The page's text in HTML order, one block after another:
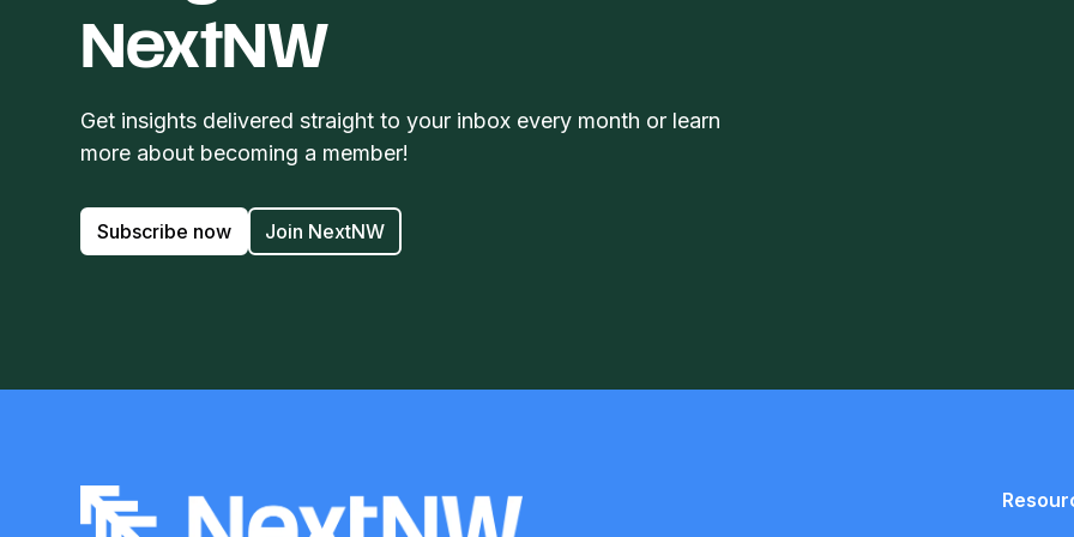
NextNW
Get insights delivered straight to your inbox every month or learn
more about becoming a member!
Subscribe now Join NextNW